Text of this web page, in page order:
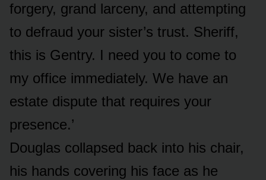
forgery, grand larceny, and attempting
to defraud your sister’s trust. Sheriff,
this is Gentry. I need you to come to
my office immediately. We have an
estate dispute that requires your
presence.’
Douglas collapsed back into his chair,
his hands covering his face as he